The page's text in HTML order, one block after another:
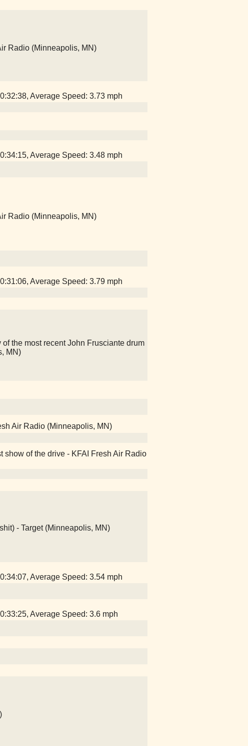
Radio (Minneapolis, MN)
Average Speed: 3.73 mph
Average Speed: 3.48 mph
Radio (Minneapolis, MN)
Average Speed: 3.79 mph
the most recent John Frusciante drum
MN)
Air Radio (Minneapolis, MN)
show of the drive - KFAI Fresh Air Radio
- Target (Minneapolis, MN)
Average Speed: 3.54 mph
Average Speed: 3.6 mph